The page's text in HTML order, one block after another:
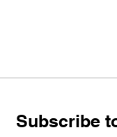
Subscribe